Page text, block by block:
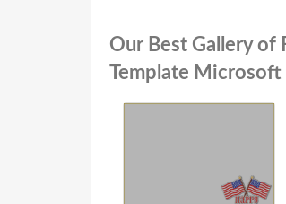
Our Best Gallery of
Template Microsoft